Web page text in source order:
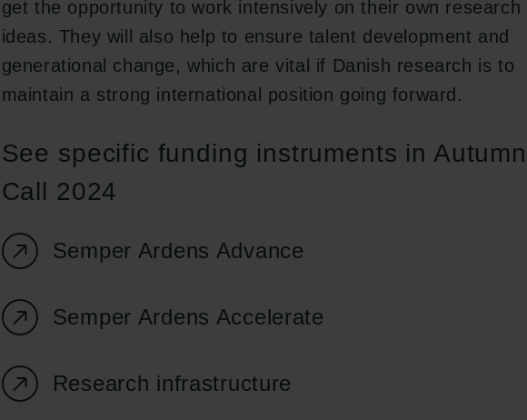
get the opportunity to work intensively on their own research
ideas. They will also help to ensure talent development and
generational change, which are vital if Danish research is to
maintain a strong international position going forward.
See specific funding instruments in Autumn
Call 2024
Semper Ardens Advance
Semper Ardens Accelerate
Research infrastructure